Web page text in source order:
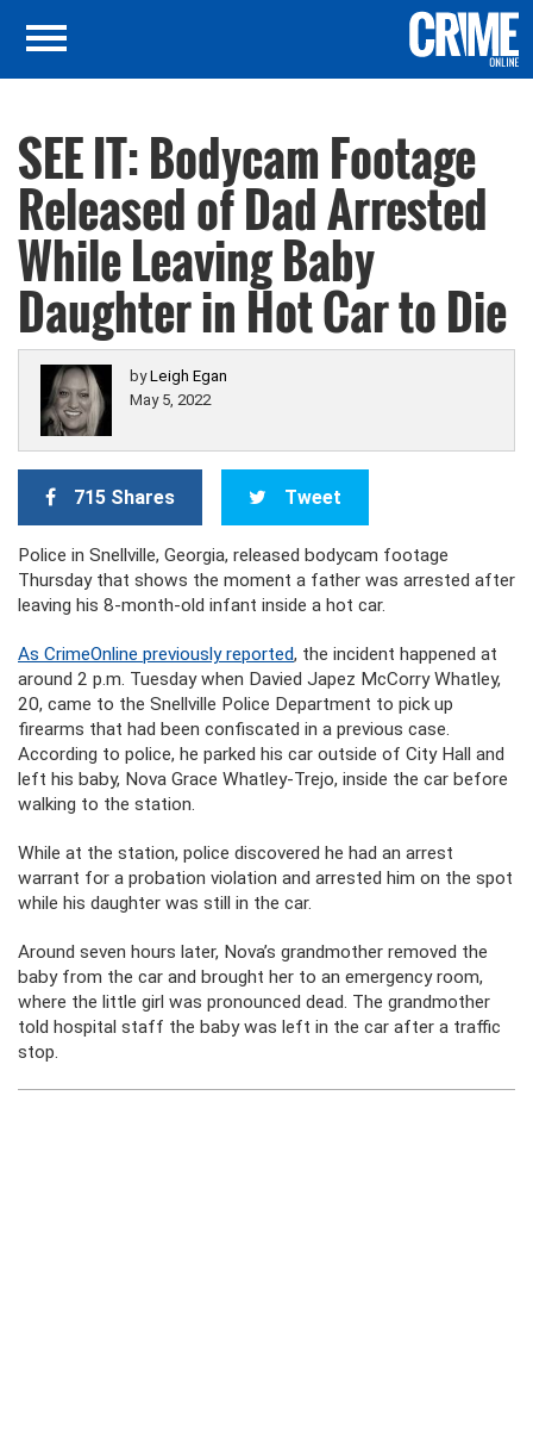
SEE IT: Bodycam Footage
Released of Dad Arrested
While Leaving Baby
Daughter in Hot Car to Die
byLeigh Egan
May 5, 2022
715 Shares Tweet
Police in Snellville, Georgia, released bodycam footage
Thursday that shows the moment a father was arrested after
leaving his 8-month-old infant inside a hot car.
As CrimeOnline previously reported, the incident happened at
around 2 p.m. Tuesday when Davied Japez McCorry Whatley,
20, came to the Snellville Police Department to pick up
firearms that had been confiscated in a previous case.
According to police, he parked his car outside of City Hall and
left his baby, Nova Grace Whatley-Trejo, inside the car before
walking to the station.
While at the station, police discovered he had an arrest
warrant for a probation violation and arrested him on the spot
while his daughter was still in the car.
Around seven hours later, Nova’s grandmother removed the
baby from the car and brought her to an emergency room,
where the little girl was pronounced dead. The grandmother
told hospital staff the baby was left in the car after a traffic
stop.